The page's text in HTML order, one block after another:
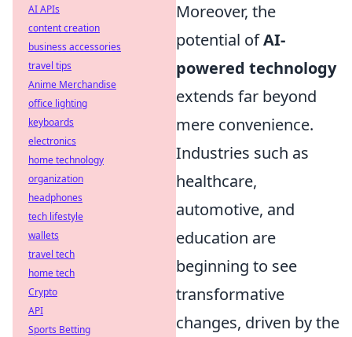
Moreover, the
potential ofAI-
powered technology
extends far beyond
mere convenience.
Industries such as
healthcare,
automotive, and
education are
beginning to see
transformative
changes, driven by the
AI APIs
content creation
business accessories
travel tips
Anime Merchandise
office lighting
keyboards
electronics
home technology
organization
headphones
tech lifestyle
wallets
travel tech
home tech
Crypto
API
Sports Betting